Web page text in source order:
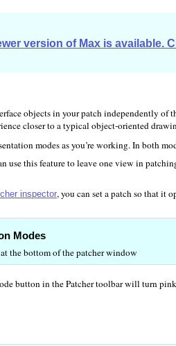
version of Max is available.
objects in your patch independently
closer to a typical object-oriented
modes as you’re working. In both
use this feature to leave one view in
inspector, you can set a patch so that it
Modes
the bottom of the patcher window
button in the Patcher toolbar will turn